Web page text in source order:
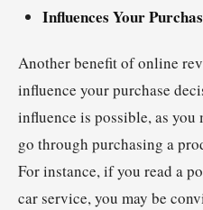
Influences Your
Another benefit of online
influence your purchase
influence is possible, as
go through purchasing a
For instance, if you read a
car service, you may be